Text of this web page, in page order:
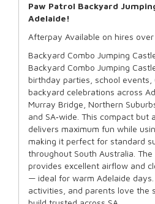
Paw Patrol Backyard
Adelaide!
Afterpay Available on hires
Backyard Combo Jumping
Backyard Combo Jumping
birthday parties, school events,
backyard celebrations across
Murray Bridge, Northern
and SA‑wide. This compact but
delivers maximum fun while
making it perfect for standard
throughout South Australia.
provides excellent airflow and
— ideal for warm Adelaide
activities, and parents love the